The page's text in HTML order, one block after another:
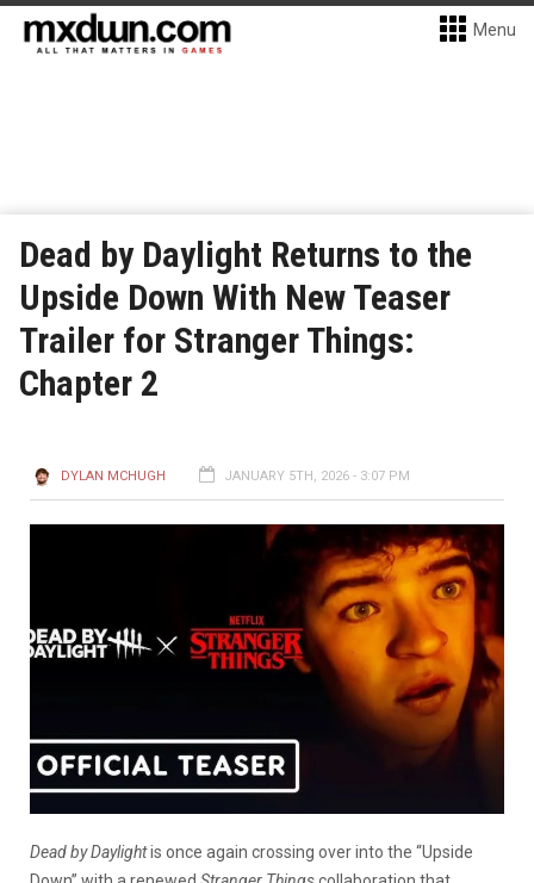
Menu
Dead by Daylight Returns to the
Upside Down With New Teaser
Trailer for Stranger Things:
Chapter 2
DYLAN MCHUGH JANUARY 5TH, 2026 - 3:07 PM
Dead by Daylightis once again crossing over into the “Upside